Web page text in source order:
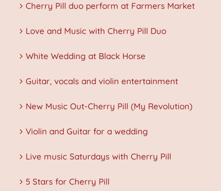
Cherry Pill duo perform at Farmers Market
Love and Music with Cherry Pill Duo
White Wedding at Black Horse
Guitar, vocals and violin entertainment
New Music Out-Cherry Pill (My Revolution)
Violin and Guitar for a wedding
Live music Saturdays with Cherry Pill
5 Stars for Cherry Pill